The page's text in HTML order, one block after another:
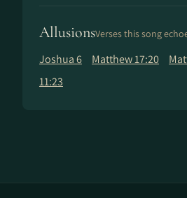
AllusionsVerses this song
Joshua 6 Matthew 17:20
11:23